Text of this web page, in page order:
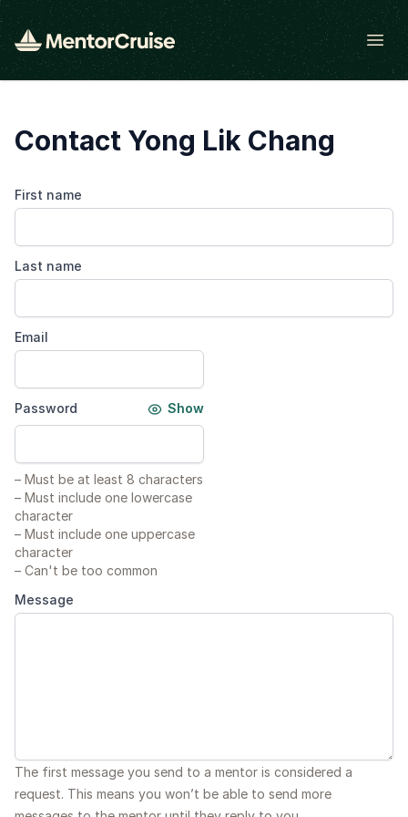
Open
Contact Yong Lik Chang
First name
Last name
Email
Password Show
– Must be at least 8 characters
– Must include one lowercase
character
– Must include one uppercase
character
– Can't be too common
Message
The first message you send to a mentor is considered a
request. This means you won’t be able to send more